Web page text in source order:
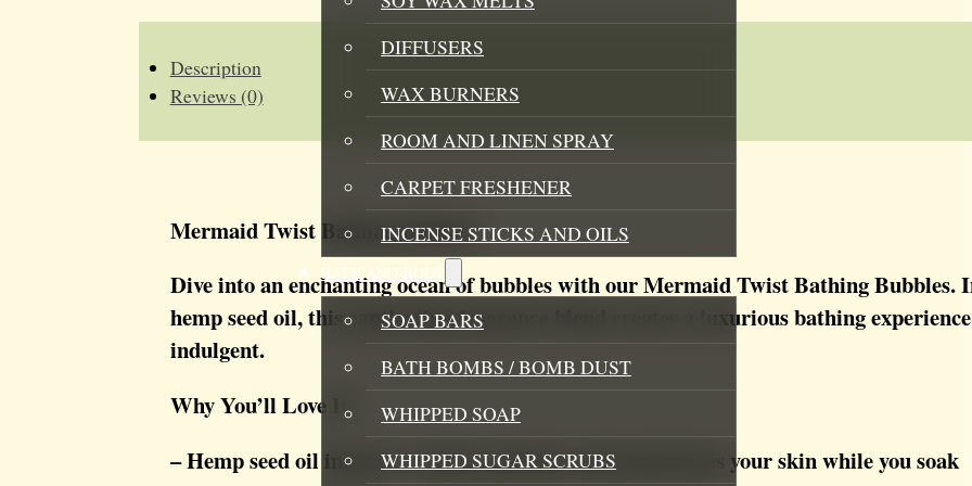
DIFFUSERS
WAX BURNERS
ROOM AND LINEN SPRAY
CARPET FRESHENER
INCENSE STICKS AND OILS
BATH AND BODY
SOAP BARS
BATH BOMBS / BOMB DUST
WHIPPED SOAP
WHIPPED SUGAR SCRUBS
Description
Reviews (0)
Mermaid Twist Bathing Bubbles
Dive into an enchanting ocean of bubbles with our Mermaid Twist Bathing Bubbles.
hemp seed oil, this captivating fragrance blend creates a luxurious bathing
indulgent.
Why You’ll Love It:
– Hemp seed oil infused – deeply nourishes and moisturizes your skin while you soak